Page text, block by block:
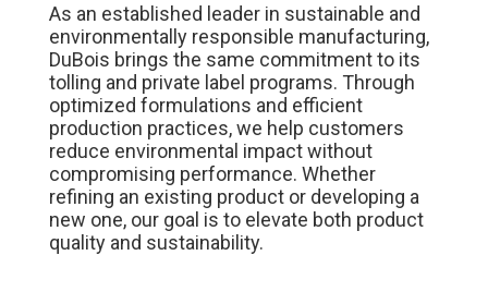
As an established leader in sustainable and
environmentally responsible manufacturing,
DuBois brings the same commitment to its
tolling and private label programs. Through
optimized formulations and efficient
production practices, we help customers
reduce environmental impact without
compromising performance. Whether
refining an existing product or developing a
new one, our goal is to elevate both product
quality and sustainability.